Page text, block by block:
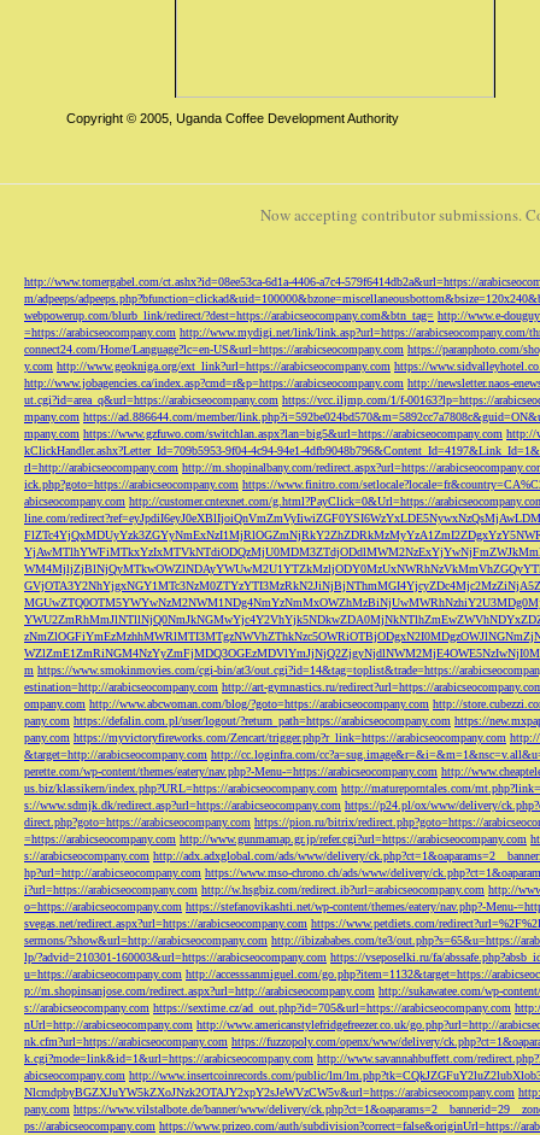
Copyright © 2005, Uganda Coffee Development Authority
Now accepting contributor submissions.
http://www.tomergabel.com/ct.ashx?id=08ee53ca-6d1a-4406-a7c4-579f6414db2a&url=https://
m/adpeeps/
webpowerup.com/blurb_link/redirect/?dest=https://arabicseocompany.com&btn_tag= http://www.e-
=https://arabicseocompany.com http://www.mydigi.net/link/link.asp?url=https://arabicseocompany.com/
connect24.com/Home/Language?lc=en-US&url=https://arabicseocompany.com https://paranphoto.com/
y.com http://www.geokniga.org/ext_link?url=https://arabicseocompany.com https://
http://www.jobagencies.ca/index.asp?cmd=r&p=https://arabicseocompany.com http://newsletter.naos-
ut.cgi?id=area_q&url=https://arabicseocompany.com https://vcc.iljmp.com/1/f-00163?lp=https://
mpany.com https://ad.886644.com/member/
mpany.com https://www.gzfuwo.com/switchlan.aspx?lan=big5&url=https://arabicseocompany.com http://
kClickHandler.ashx?Letter_Id=709b5953-9f04-4c94-94e1-
rl=http://arabicseocompany.com http://m.shopinalbany.com/redirect.aspx?url=https://
ick.php?goto=https://arabicseocompany.com https://www.finitro.com/
abicseocompany.com http://customer.cntexnet.com/g.html?PayClick=0&Url=https://
line.com/
m https://www.smokinmovies.com/cgi-bin/at3/out.cgi?id=14&tag=toplist&trade=https://
estination=http://arabicseocompany.com http://art-gymnastics.ru/redirect?url=https://
ompany.com http://www.abcwoman.com/blog/?goto=https://arabicseocompany.com http://
pany.com https://defalin.com.pl/user/logout/?return_path=https://arabicseocompany.com https://
pany.com https://myvictoryfireworks.com/Zencart/trigger.php?r_link=https://arabicseocompany.com http://
&target=http://arabicseocompany.com http://cc.loginfra.com/
perette.com/wp-content/themes/eatery/nav.php?-Menu-=https://arabicseocompany.com http://
us.biz/klassikern/index.php?URL=https://arabicseocompany.com http://matureporntales.com/
s://www.sdmjk.dk/redirect.asp?url=https://arabicseocompany.com https://p24.pl/ox/www/delivery/
direct.php?goto=https://arabicseocompany.com https://pion.ru/bitrix/redirect.php?goto=https://
=https://arabicseocompany.com http://www.gunmamap.gr.jp/refer.cgi?url=https://arabicseocompany.com
s://arabicseocompany.com http://adx.adxglobal.com/ads/www/delivery/
hp?url=http://arabicseocompany.com https://www.mso-chrono.ch/ads/www/delivery/
i?url=https://arabicseocompany.com http://w.hsgbiz.com/redirect.ib?url=arabicseocompany.com http://
o=https://arabicseocompany.com https://stefanovikashti.net/wp-content/themes/eatery/nav.php?-Menu-
svegas.net/redirect.aspx?url=https://arabicseocompany.com https://www.petdiets.com/
sermons/?show&url=http://arabicseocompany.com http://ibizababes.com/te3/out.php?s=65&u=https://
lp/?advid=210301-160003&url=https://arabicseocompany.com https://vseposelki.ru/fa/
u=https://arabicseocompany.com http://accesssanmiguel.com/go.php?item=1132&target=https://
p://m.shopinsanjose.com/redirect.aspx?url=http://arabicseocompany.com http://sukawatee.com/wp-
s://arabicseocompany.com https://sextime.cz/ad_out.php?id=705&url=https://arabicseocompany.com
nUrl=http://arabicseocompany.com http://www.americanstylefridgefreezer.co.uk/go.php?url=http://
nk.cfm?url=https://arabicseocompany.com https://fuzzopoly.com/openx/www/delivery/
k.cgi?mode=link&id=1&url=https://arabicseocompany.com http://www.savannahbuffett.com/
abicseocompany.com http://www.insertcoinrecords.com/public/lm/
NlcmdpbyBGZXJuYW5kZXoJNzk2OTAJY2xpY2sJeWVzCW5v&url=https://arabicseocompany.com
pany.com https://www.vilstalbote.de/banner/www/delivery/
ps://arabicseocompany.com https://www.prizeo.com/auth/subdivision?correct=false&originUrl=https://